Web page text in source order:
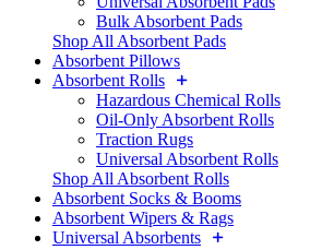
Bulk Absorbent Pads
Shop All Absorbent Pads
Absorbent Pillows
Absorbent Rolls
Hazardous Chemical Rolls
Oil-Only Absorbent Rolls
Traction Rugs
Universal Absorbent Rolls
Shop All Absorbent Rolls
Absorbent Socks & Booms
Absorbent Wipers & Rags
Universal Absorbents